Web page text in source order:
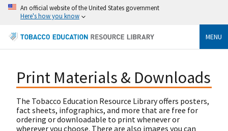
An official website of the United States government
Here's how you know
MENU
Print Materials & Downloads
The Tobacco Education Resource Library offers posters,
fact sheets, infographics, and more that are free for
ordering or downloadable to print whenever or
wherever you choose. There are also images you can